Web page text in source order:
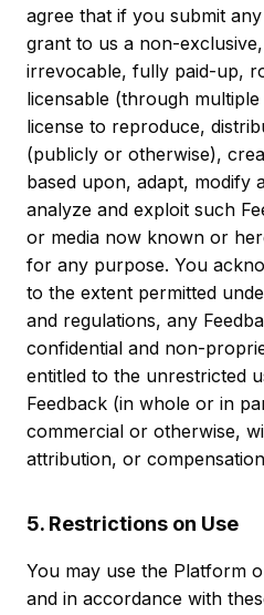
agree that if you submit
grant to us a non-
irrevocable, fully paid-up,
licensable (through
license to reproduce,
(publicly or otherwise),
based upon, adapt, modify
analyze and exploit such
or media now known or
for any purpose. You
to the extent permitted
and regulations, any
confidential and non-
entitled to the unrestricted
Feedback (in whole or in
commercial or otherwise,
attribution, or
5. Restrictions on Use
You may use the Platform
and in accordance with